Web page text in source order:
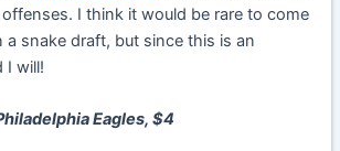
I think it would be rare to come
snake draft, but since this is an
I will!
Eagles, $4